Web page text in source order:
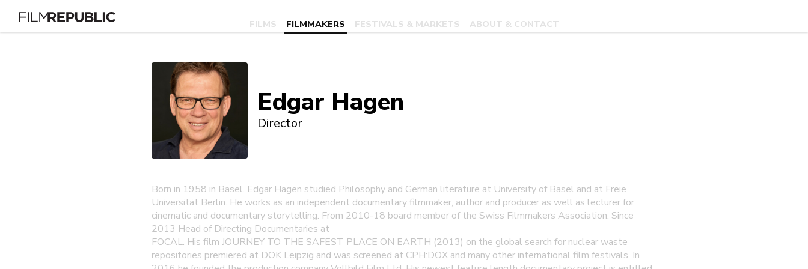
FILMS FILMMAKERS FESTIVALS & MARKETS ABOUT & CONTACT
Edgar Hagen
Director
Born in 1958 in Basel. Edgar Hagen studied Philosophy and German literature at University of Basel and at Freie
Universität Berlin. He works as an independent documentary filmmaker, author and producer as well as lecturer for
cinematic and documentary storytelling. From 2010-18 board member of the Swiss Filmmakers Association. Since
2013 Head of Directing Documentaries at
FOCAL. His film JOURNEY TO THE SAFEST PLACE ON EARTH (2013) on the global search for nuclear waste
repositories premiered at DOK Leipzig and was screened at CPH:DOX and many other international film festivals. In